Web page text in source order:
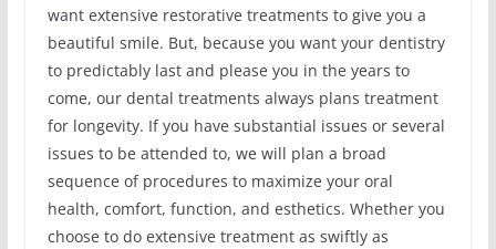
want extensive restorative treatments to give you a
beautiful smile. But, because you want your dentistry
to predictably last and please you in the years to
come, our dental treatments always plans treatment
for longevity. If you have substantial issues or several
issues to be attended to, we will plan a broad
sequence of procedures to maximize your oral
health, comfort, function, and esthetics. Whether you
choose to do extensive treatment as swiftly as